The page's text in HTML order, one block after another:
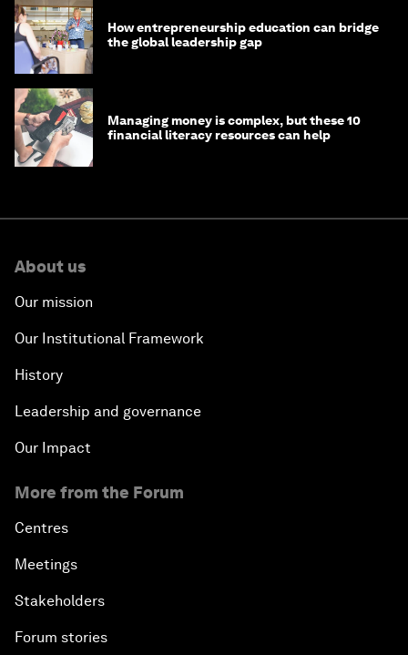
How entrepreneurship education can bridge
the global leadership gap
Managing money is complex, but these 10
financial literacy resources can help
About us
Our mission
Our Institutional Framework
History
Leadership and governance
Our Impact
More from the Forum
Centres
Meetings
Stakeholders
Forum stories